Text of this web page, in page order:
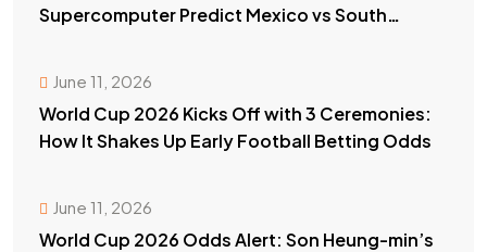
Supercomputer Predict Mexico vs South
June 11, 2026
World Cup 2026 Kicks Off with 3 Ceremonies:
How It Shakes Up Early Football Betting Odds
June 11, 2026
World Cup 2026 Odds Alert: Son Heung-min’s